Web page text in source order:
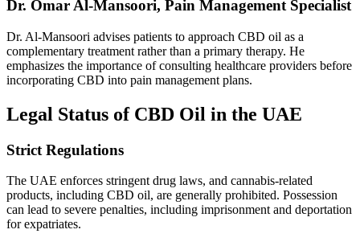
Dr. Omar Al-Mansoori, Pain Management Specialist
Dr. Al-Mansoori advises patients to approach CBD oil as a
complementary treatment rather than a primary therapy. He
emphasizes the importance of consulting healthcare providers before
incorporating CBD into pain management plans.
Legal Status of CBD Oil in the UAE
Strict Regulations
The UAE enforces stringent drug laws, and cannabis-related
products, including CBD oil, are generally prohibited. Possession
can lead to severe penalties, including imprisonment and deportation
for expatriates.